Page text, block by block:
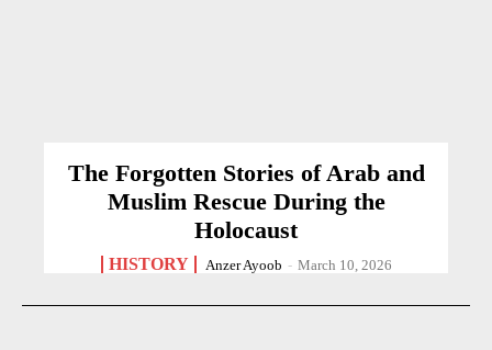
The Forgotten Stories of Arab and
Muslim Rescue During the
Holocaust
HISTORY Anzer Ayoob - March 10, 2026